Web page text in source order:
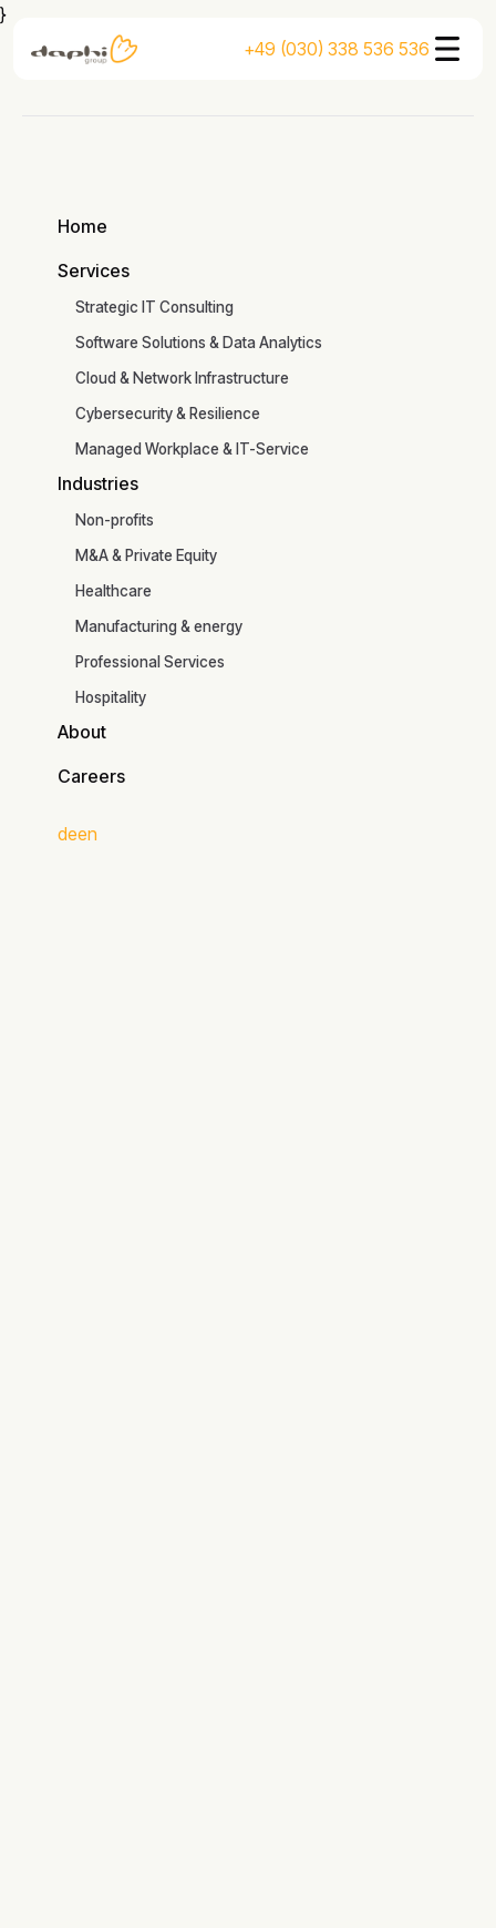
}
+49 (030) 338 536 536
Home
Services
Services
Strategic IT Consulting
Software Solutions & Data Analytics
Cloud & Network Infrastructure
Cybersecurity & Resilience
Managed Workplace & IT-Service
Industries
Industries
Non-profits
M&A & Private Equity
Healthcare
Manufacturing & energy
Professional Services
Hospitality
About
Careers
deen